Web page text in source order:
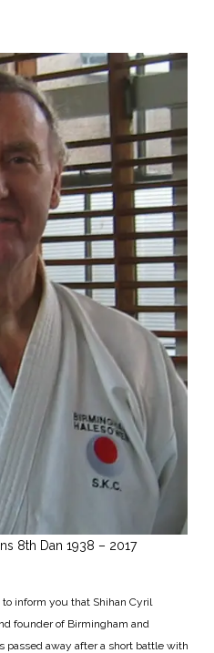
8th Dan 1938 – 2017
inform you that Shihan Cyril
founder of Birmingham and
passed away after a short battle with